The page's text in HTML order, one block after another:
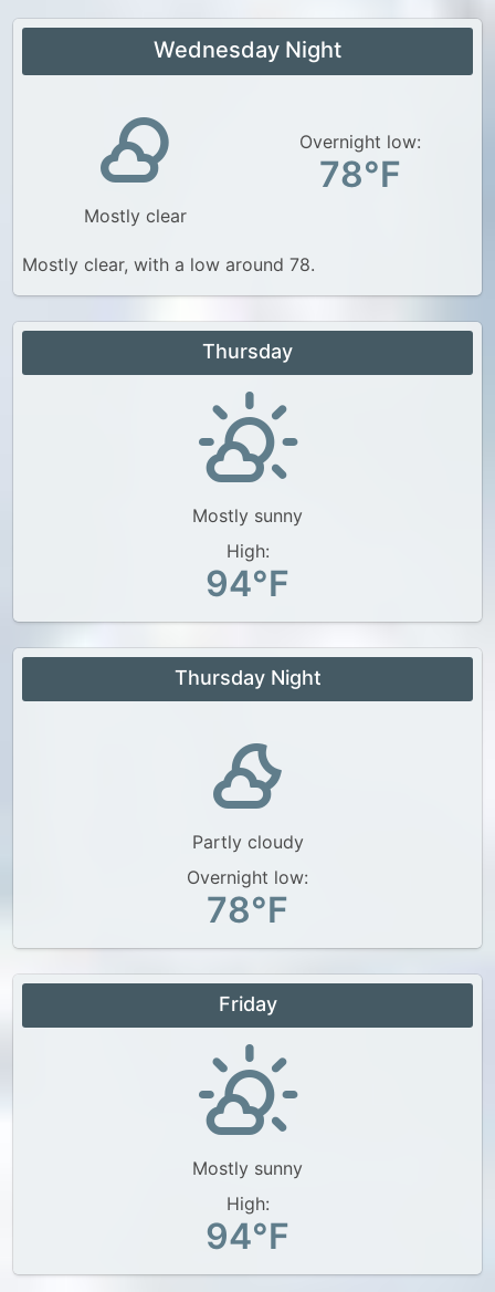
Wednesday Night
Mostly clear
Overnight low:
78°F
Mostly clear, with a low around 78.
Thursday
Mostly sunny
High:
94°F
Thursday Night
Partly cloudy
Overnight low:
78°F
Friday
Mostly sunny
High:
94°F